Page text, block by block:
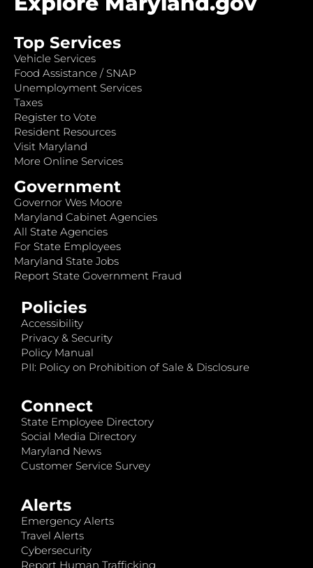
Top Services
Vehicle Services
Food Assistance / SNAP
Unemployment Services
Taxes
Register to Vote
Resident Resources
Visit Maryland
More Online Services
Government
Governor Wes Moore
Maryland Cabinet Agencies
All State Agencies
For State Employees
Maryland State Jobs
Report State Government Fraud
Policies
Accessibility
Privacy & Security
Policy Manual
PII: Policy on Prohibition of Sale & Disclosure
Connect
State Employee Directory
Social Media Directory
Maryland News
Customer Service Survey
Alerts
Emergency Alerts
Travel Alerts
Cybersecurity
Report Human Trafficking